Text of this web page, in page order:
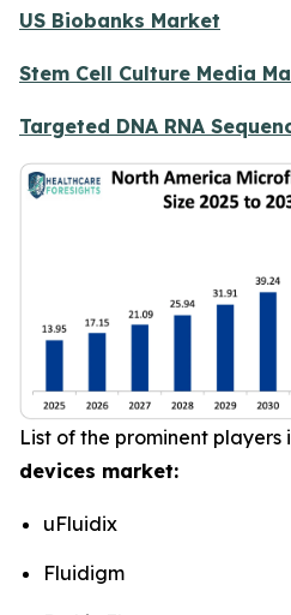
US Biobanks Market
Stem Cell Culture Media
Targeted DNA RNA
List of the prominent players
devices market:
uFluidix
Fluidigm